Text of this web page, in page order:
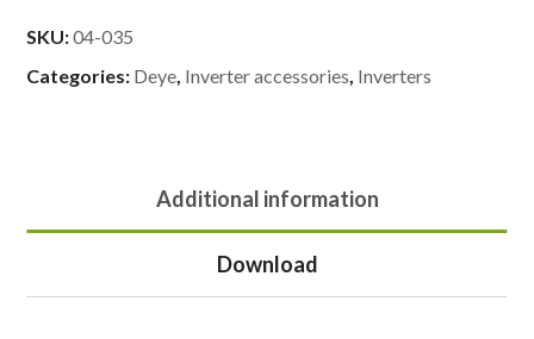
SKU:04-035
Categories: Deye Inverter accessories Inverters
Additional information
Download